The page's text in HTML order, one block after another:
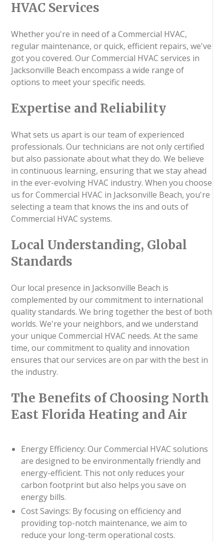
HVAC Services
Whether you're in need of a Commercial HVAC,
regular maintenance, or quick, efficient repairs, we've
got you covered. Our Commercial HVAC services in
Jacksonville Beach encompass a wide range of
options to meet your specific needs.
Expertise and Reliability
What sets us apart is our team of experienced
professionals. Our technicians are not only certified
but also passionate about what they do. We believe
in continuous learning, ensuring that we stay ahead
in the ever-evolving HVAC industry. When you choose
us for Commercial HVAC in Jacksonville Beach, you're
selecting a team that knows the ins and outs of
Commercial HVAC systems.
Local Understanding, Global
Standards
Our local presence in Jacksonville Beach is
complemented by our commitment to international
quality standards. We bring together the best of both
worlds. We're your neighbors, and we understand
your unique Commercial HVAC needs. At the same
time, our commitment to quality and innovation
ensures that our services are on par with the best in
the industry.
The Benefits of Choosing North
East Florida Heating and Air
Energy Efficiency: Our Commercial HVAC solutions
are designed to be environmentally friendly and
energy-efficient. This not only reduces your
carbon footprint but also helps you save on
energy bills.
Cost Savings: By focusing on efficiency and
providing top-notch maintenance, we aim to
reduce your long-term operational costs.